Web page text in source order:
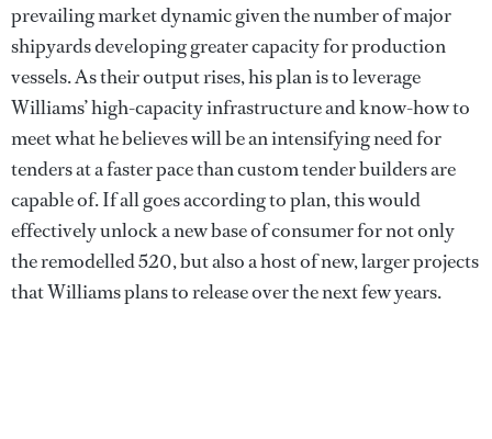
prevailing market dynamic given the number of major
shipyards developing greater capacity for production
vessels. As their output rises, his plan is to leverage
Williams’ high-capacity infrastructure and know-how to
meet what he believes will be an intensifying need for
tenders at a faster pace than custom tender builders are
capable of. If all goes according to plan, this would
effectively unlock a new base of consumer for not only
the remodelled 520, but also a host of new, larger projects
that Williams plans to release over the next few years.